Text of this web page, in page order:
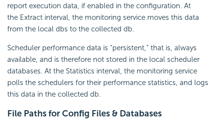
report execution data, if enabled in the configuration. At
the Extract interval, the monitoring service moves this data
from the local dbs to the collected db.
Scheduler performance data is “persistent,” that is, always
available, and is therefore not stored in the local scheduler
databases. At the Statistics interval, the monitoring service
polls the schedulers for their performance statistics, and logs
this data in the collected db.
File Paths for Config Files & Databases